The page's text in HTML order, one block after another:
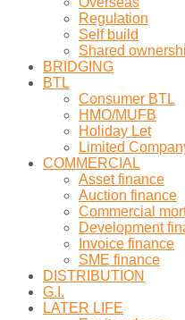
Regulation
Self build
Shared
BRIDGING
BTL
Consumer BTL
HMO/MUFB
Holiday Let
Limited
COMMERCIAL
Asset finance
Auction finance
Commercial
Development
Invoice finance
SME finance
DISTRIBUTION
G.I.
LATER LIFE